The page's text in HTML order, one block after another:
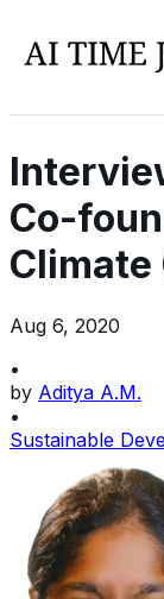
Co-
Climate
Aug 6, 2020
•
by Aditya A.M.
•
Sustainable